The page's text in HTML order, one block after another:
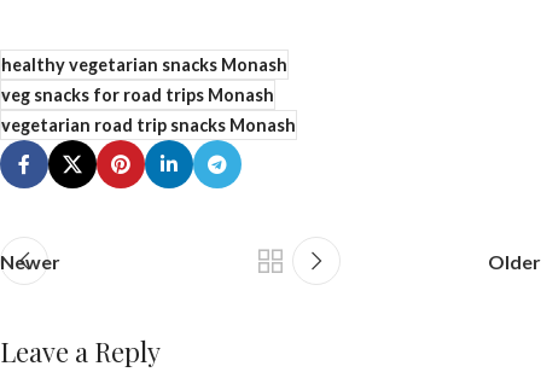
healthy vegetarian snacks Monash
veg snacks for road trips Monash
vegetarian road trip snacks Monash
Newer Older
Leave a Reply